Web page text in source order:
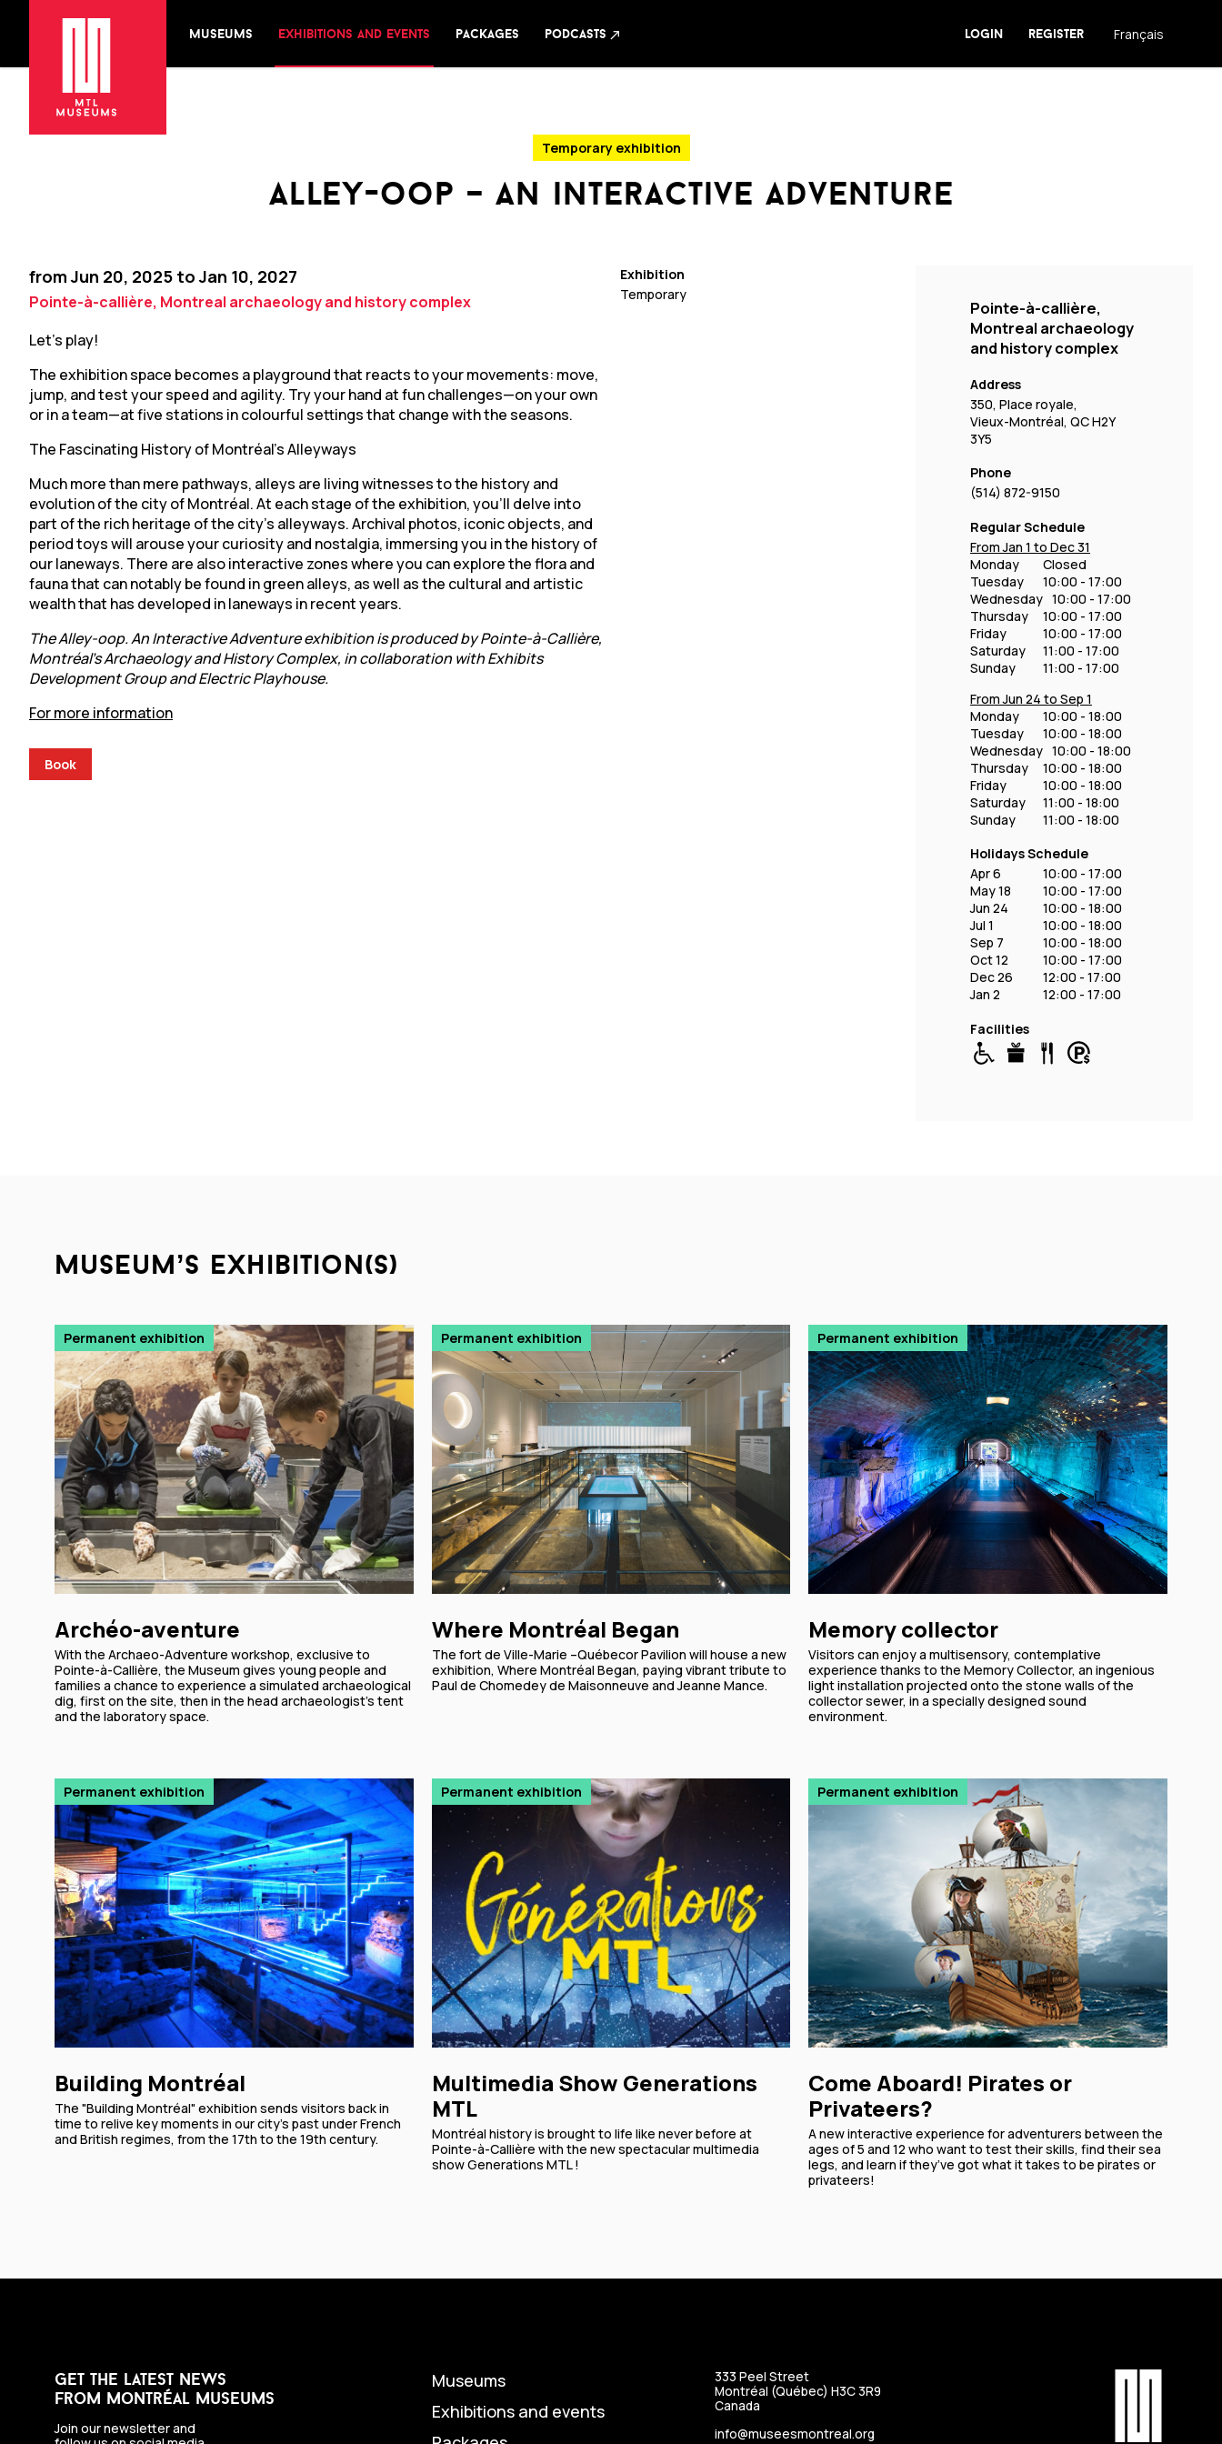
museums exhibitions and events packages podcasts north_east login register Français
Temporary exhibition
alley-oop – an interactive adventure
from Jun 20, 2025 to Jan 10, 2027
Pointe-à-callière, Montreal archaeology and history complex
Let’s play!
The exhibition space becomes a playground that reacts to your movements: move,
jump, and test your speed and agility. Try your hand at fun challenges—on your own
or in a team—at five stations in colourful settings that change with the seasons.
The Fascinating History of Montréal’s Alleyways
Much more than mere pathways, alleys are living witnesses to the history and
evolution of the city of Montréal. At each stage of the exhibition, you’ll delve into
part of the rich heritage of the city’s alleyways. Archival photos, iconic objects, and
period toys will arouse your curiosity and nostalgia, immersing you in the history of
our laneways. There are also interactive zones where you can explore the flora and
fauna that can notably be found in green alleys, as well as the cultural and artistic
wealth that has developed in laneways in recent years.
The Alley-oop. An Interactive Adventure exhibition is produced by Pointe-à-Callière,
Montréal’s Archaeology and History Complex, in collaboration with Exhibits
Development Group and Electric Playhouse.
For more information
Book
Exhibition
Temporary
Pointe-à-callière,
Montreal archaeology
and history complex
Address
350, Place royale,
Vieux-Montréal, QC H2Y
3Y5
Phone
(514) 872-9150
Regular Schedule
From Jan 1 to Dec 31
Monday
Closed
Tuesday
10:00 - 17:00
Wednesday 10:00 - 17:00
Thursday
10:00 - 17:00
Friday
10:00 - 17:00
Saturday
11:00 - 17:00
Sunday
11:00 - 17:00
From Jun 24 to Sep 1
Monday
10:00 - 18:00
Tuesday
10:00 - 18:00
Wednesday 10:00 - 18:00
Thursday
10:00 - 18:00
Friday
10:00 - 18:00
Saturday
11:00 - 18:00
Sunday
11:00 - 18:00
Holidays Schedule
Apr 6
10:00 - 17:00
May 18
10:00 - 17:00
Jun 24
10:00 - 18:00
Jul 1
10:00 - 18:00
Sep 7
10:00 - 18:00
Oct 12
10:00 - 17:00
Dec 26
12:00 - 17:00
Jan 2
12:00 - 17:00
Facilities
museum’s exhibition(s)
Permanent exhibition
Archéo-aventure
With the Archaeo-Adventure workshop, exclusive to
Pointe-à-Callière, the Museum gives young people and
families a chance to experience a simulated archaeological
dig, first on the site, then in the head archaeologist’s tent
and the laboratory space.
Permanent exhibition
Where Montréal Began
The fort de Ville-Marie –Québecor Pavilion will house a new
exhibition, Where Montréal Began, paying vibrant tribute to
Paul de Chomedey de Maisonneuve and Jeanne Mance.
Permanent exhibition
Memory collector
Visitors can enjoy a multisensory, contemplative
experience thanks to the Memory Collector, an ingenious
light installation projected onto the stone walls of the
collector sewer, in a specially designed sound
environment.
Permanent exhibition
Building Montréal
The "Building Montréal" exhibition sends visitors back in
time to relive key moments in our city’s past under French
and British regimes, from the 17th to the 19th century.
Permanent exhibition
Multimedia Show Generations
MTL
Montréal history is brought to life like never before at
Pointe-à-Callière with the new spectacular multimedia
show Generations MTL !
Permanent exhibition
Come Aboard! Pirates or
Privateers?
A new interactive experience for adventurers between the
ages of 5 and 12 who want to test their skills, find their sea
legs, and learn if they’ve got what it takes to be pirates or
privateers!
get the latest news
from montréal museums
Join our newsletter and
Museums
Exhibitions and events
333 Peel Street
Montréal (Québec) H3C 3R9
Canada
info@museesmontreal.org